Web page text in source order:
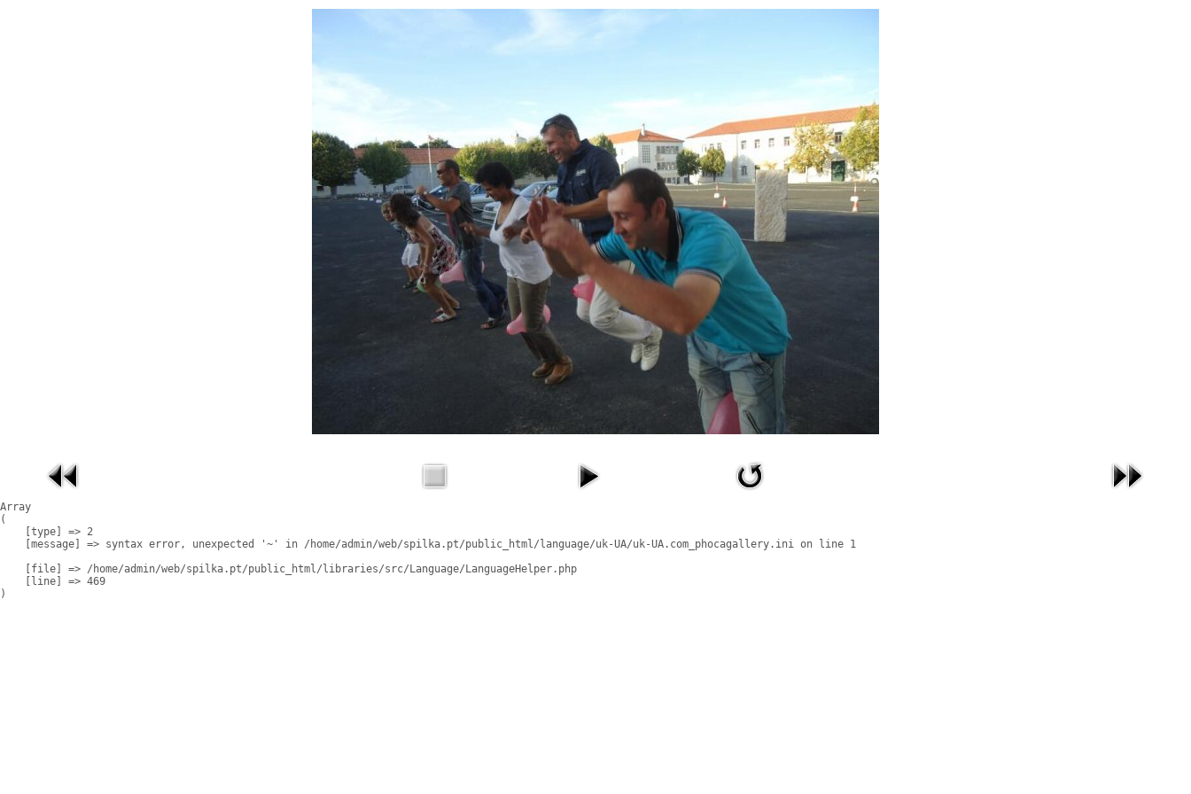
Array
(
    [type] => 2
    [message] => syntax error, unexpected '~' in /home/admin/web/spilka.pt/public_html/language/uk-UA/uk-UA.com_phocagallery.ini on line 1
    [file] => /home/admin/web/spilka.pt/public_html/libraries/src/Language/LanguageHelper.php
    [line] => 469